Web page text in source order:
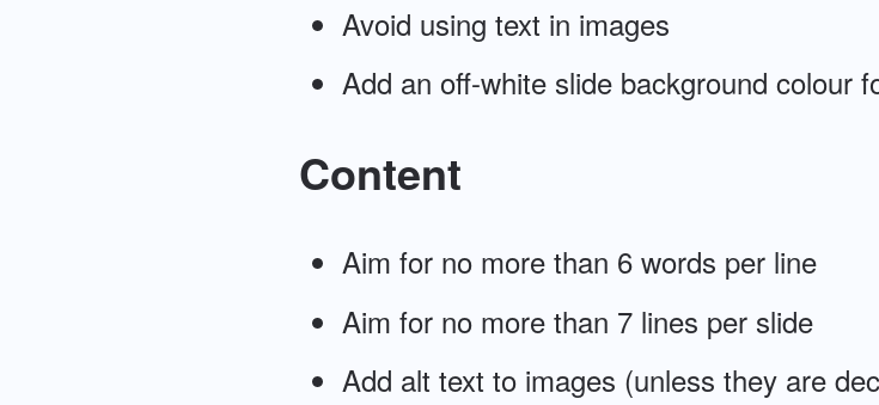
Avoid using text in images
Add an off-white slide background colour
Content
Aim for no more than 6 words per line
Aim for no more than 7 lines per slide
Add alt text to images (unless they are